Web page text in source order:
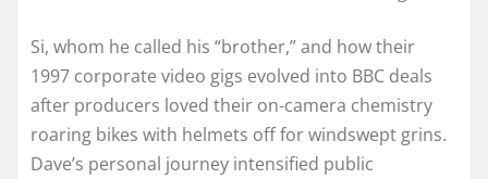
Si, whom he called his “brother,” and how their
1997 corporate video gigs evolved into BBC deals
after producers loved their on-camera chemistry
roaring bikes with helmets off for windswept grins.
Dave’s personal journey intensified public